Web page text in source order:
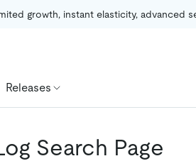
growth, instant elasticity, advanced
Releases
Search Page